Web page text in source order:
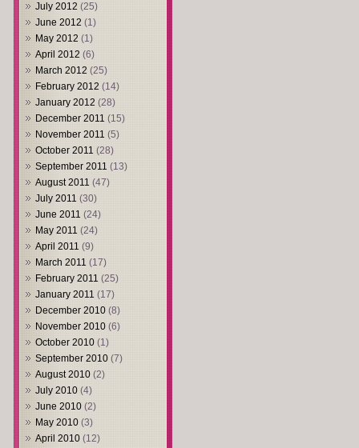
July 2012 (25)
June 2012 (1)
May 2012 (1)
April 2012 (6)
March 2012 (25)
February 2012 (14)
January 2012 (28)
December 2011 (15)
November 2011 (5)
October 2011 (28)
September 2011 (13)
August 2011 (47)
July 2011 (30)
June 2011 (24)
May 2011 (24)
April 2011 (9)
March 2011 (17)
February 2011 (25)
January 2011 (17)
December 2010 (8)
November 2010 (6)
October 2010 (1)
September 2010 (7)
August 2010 (2)
July 2010 (4)
June 2010 (2)
May 2010 (3)
April 2010 (12)